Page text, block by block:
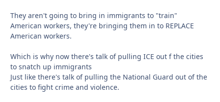
They aren't going to bring in immigrants to "train"
American workers, they're bringing them in to REPLACE
American workers.
Which is why now there's talk of pulling ICE out f the cities
to snatch up immigrants
Just like there's talk of pulling the National Guard out of the
cities to fight crime and violence.